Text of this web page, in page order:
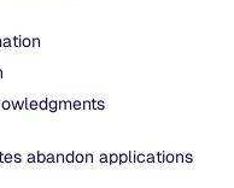
abandon applications